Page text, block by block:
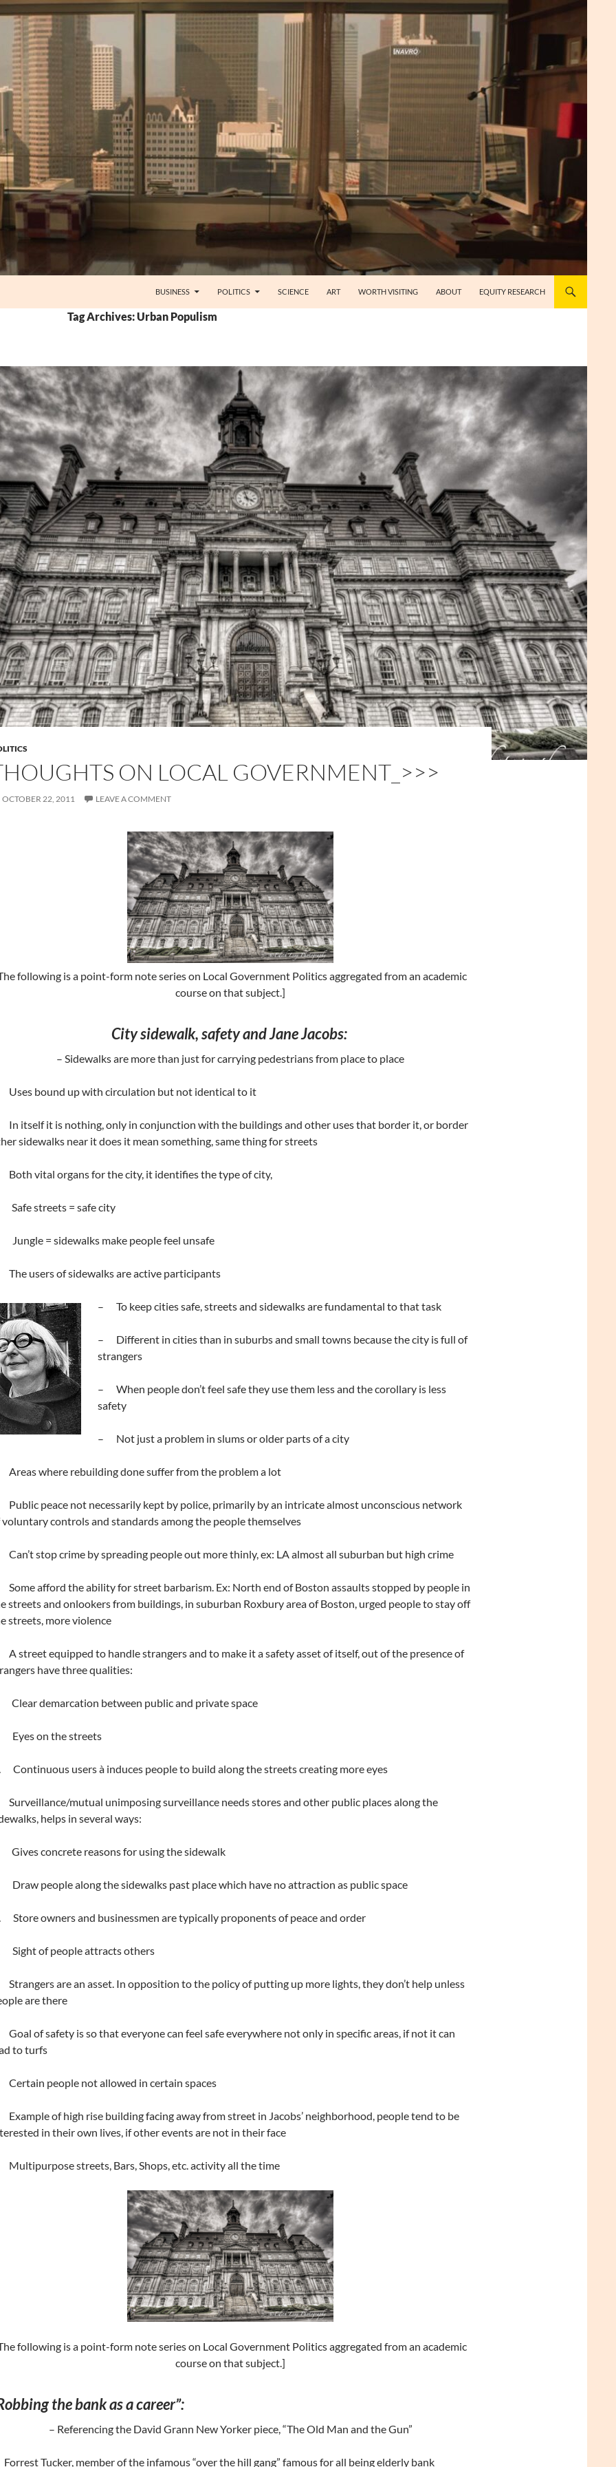
BUSINESS POLITICS SCIENCE ART WORTH VISITING ABOUT EQUITY RESEARCH
Tag Archives: Urban Populism
ON LOCAL GOVERNMENT_>>>
OCTOBER 22, 2011 LEAVE A COMMENT
following is a point-form note series on Local Government Politics aggregated from an academic
course on that subject.]
City sidewalk, safety and Jane Jacobs:
– Sidewalks are more than just for carrying pedestrians from place to place
bound up with circulation but not identical to it
itself it is nothing, only in conjunction with the buildings and other uses that border it, or border
sidewalks near it does it mean something, same thing for streets
vital organs for the city, it identifies the type of city,
streets = safe city
= sidewalks make people feel unsafe
users of sidewalks are active participants
– To keep cities safe, streets and sidewalks are fundamental to that task
– Different in cities than in suburbs and small towns because the city is full of
strangers
– When people don’t feel safe they use them less and the corollary is less
safety
– Not just a problem in slums or older parts of a city
where rebuilding done suffer from the problem a lot
peace not necessarily kept by police, primarily by an intricate almost unconscious network
controls and standards among the people themselves
stop crime by spreading people out more thinly, ex: LA almost all suburban but high crime
afford the ability for street barbarism. Ex: North end of Boston assaults stopped by people in
streets and onlookers from buildings, in suburban Roxbury area of Boston, urged people to stay off
streets, more violence
street equipped to handle strangers and to make it a safety asset of itself, out of the presence of
have three qualities:
demarcation between public and private space
Eyes on the streets
Continuous users à induces people to build along the streets creating more eyes
mutual unimposing surveillance needs stores and other public places along the
helps in several ways:
concrete reasons for using the sidewalk
people along the sidewalks past place which have no attraction as public space
Store owners and businessmen are typically proponents of peace and order
Sight of people attracts others
are an asset. In opposition to the policy of putting up more lights, they don’t help unless
are there
of safety is so that everyone can feel safe everywhere not only in specific areas, if not it can
to turfs
people not allowed in certain spaces
of high rise building facing away from street in Jacobs’ neighborhood, people tend to be
in their own lives, if other events are not in their face
streets, Bars, Shops, etc. activity all the time
following is a point-form note series on Local Government Politics aggregated from an academic
course on that subject.]
the bank as a career”:
– Referencing the David Grann New Yorker piece, “The Old Man and the Gun”
Forrest Tucker, member of the infamous “over the hill gang” famous for all being elderly bank